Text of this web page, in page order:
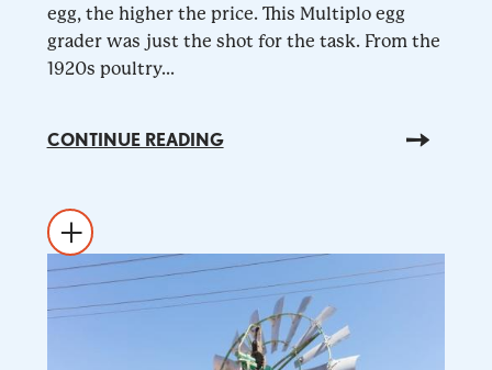
egg, the higher the price. This Multiplo egg
grader was just the shot for the task. From the
1920s poultry...
CONTINUE READING